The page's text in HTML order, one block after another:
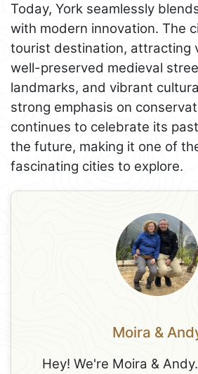
Today, York seamlessly
with modern innovation. The
tourist destination, attracting
well-preserved medieval
landmarks, and vibrant
strong emphasis on
continues to celebrate its
the future, making it one of
fascinating cities to explore.
Moira &
Hey! We're Moira &